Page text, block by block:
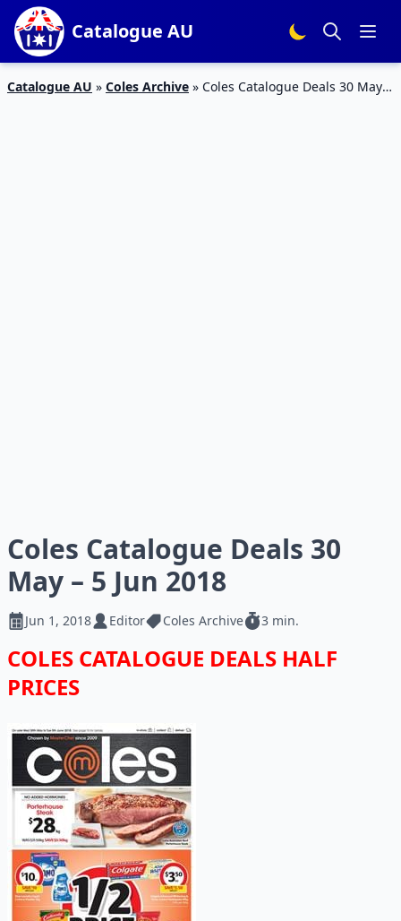
Catalogue AU
Catalogue AU » Coles Archive » Coles Catalogue Deals 30 May –
Coles Catalogue Deals 30
May – 5 Jun 2018
Jun 1, 2018 Editor Coles Archive 3 min.
COLES CATALOGUE DEALS HALF
PRICES